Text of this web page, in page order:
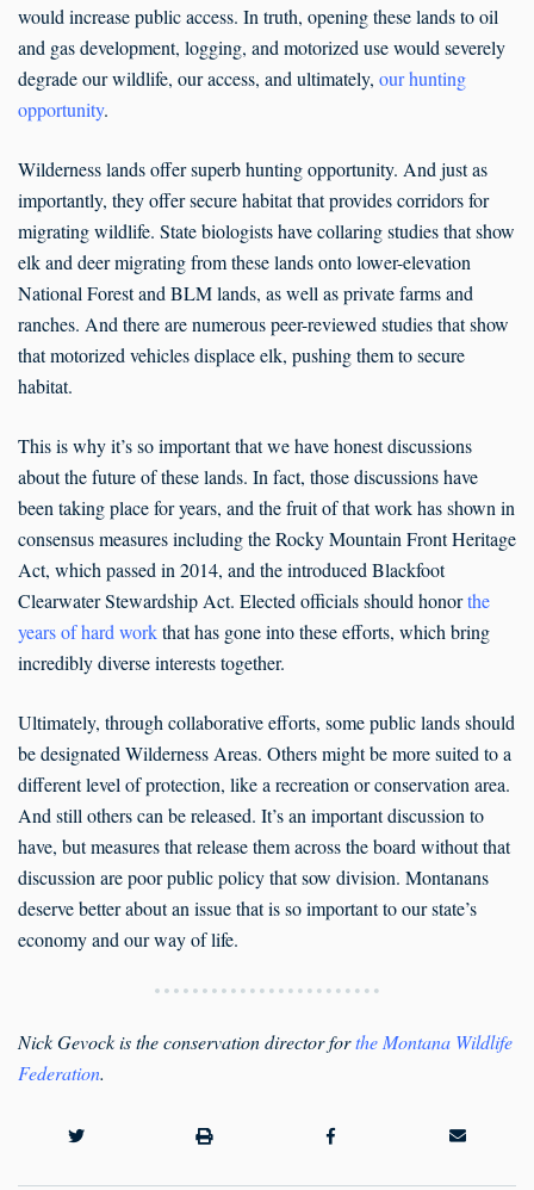
would increase public access. In truth, opening these lands to oil
and gas development, logging, and motorized use would severely
degrade our wildlife, our access, and ultimately, our hunting
opportunity.
Wilderness lands offer superb hunting opportunity. And just as
importantly, they offer secure habitat that provides corridors for
migrating wildlife. State biologists have collaring studies that show
elk and deer migrating from these lands onto lower-elevation
National Forest and BLM lands, as well as private farms and
ranches. And there are numerous peer-reviewed studies that show
that motorized vehicles displace elk, pushing them to secure
habitat.
This is why it’s so important that we have honest discussions
about the future of these lands. In fact, those discussions have
been taking place for years, and the fruit of that work has shown in
consensus measures including the Rocky Mountain Front Heritage
Act, which passed in 2014, and the introduced Blackfoot
Clearwater Stewardship Act. Elected officials should honorthe
years of hard workthat has gone into these efforts, which bring
incredibly diverse interests together.
Ultimately, through collaborative efforts, some public lands should
be designated Wilderness Areas. Others might be more suited to a
different level of protection, like a recreation or conservation area.
And still others can be released. It’s an important discussion to
have, but measures that release them across the board without that
discussion are poor public policy that sow division. Montanans
deserve better about an issue that is so important to our state’s
economy and our way of life.
Nick Gevock is the conservation director forthe Montana Wildlife
Federation.